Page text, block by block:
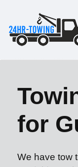
for
We have tow